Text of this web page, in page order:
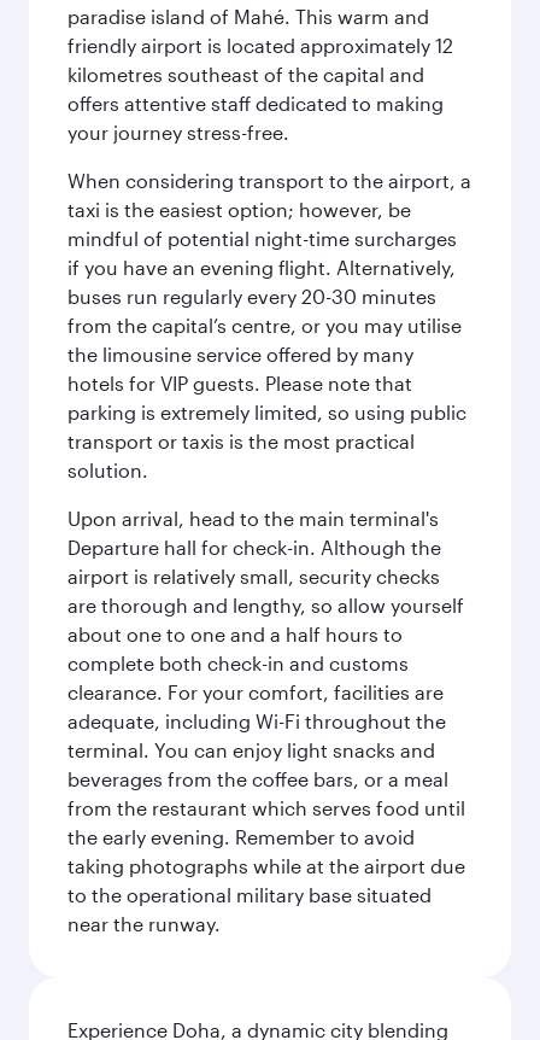
paradise island of Mahé. This warm and
friendly airport is located approximately 12
kilometres southeast of the capital and
offers attentive staff dedicated to making
your journey stress-free.
When considering transport to the airport, a
taxi is the easiest option; however, be
mindful of potential night-time surcharges
if you have an evening flight. Alternatively,
buses run regularly every 20-30 minutes
from the capital’s centre, or you may utilise
the limousine service offered by many
hotels for VIP guests. Please note that
parking is extremely limited, so using public
transport or taxis is the most practical
solution.
Upon arrival, head to the main terminal's
Departure hall for check-in. Although the
airport is relatively small, security checks
are thorough and lengthy, so allow yourself
about one to one and a half hours to
complete both check-in and customs
clearance. For your comfort, facilities are
adequate, including Wi-Fi throughout the
terminal. You can enjoy light snacks and
beverages from the coffee bars, or a meal
from the restaurant which serves food until
the early evening. Remember to avoid
taking photographs while at the airport due
to the operational military base situated
near the runway.
Experience Doha, a dynamic city blending